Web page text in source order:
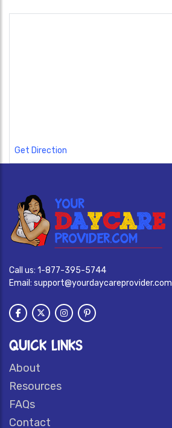
Get Direction
Call us: 1-877-395-5744
Email: support@yourdaycareprovider.com
QUICK LINKS
About
Resources
FAQs
Contact